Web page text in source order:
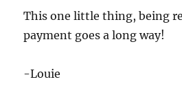
This one little thing, being
payment goes a long way!
-Louie